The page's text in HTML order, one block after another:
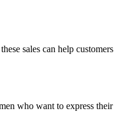
sales can help customers
who want to express their